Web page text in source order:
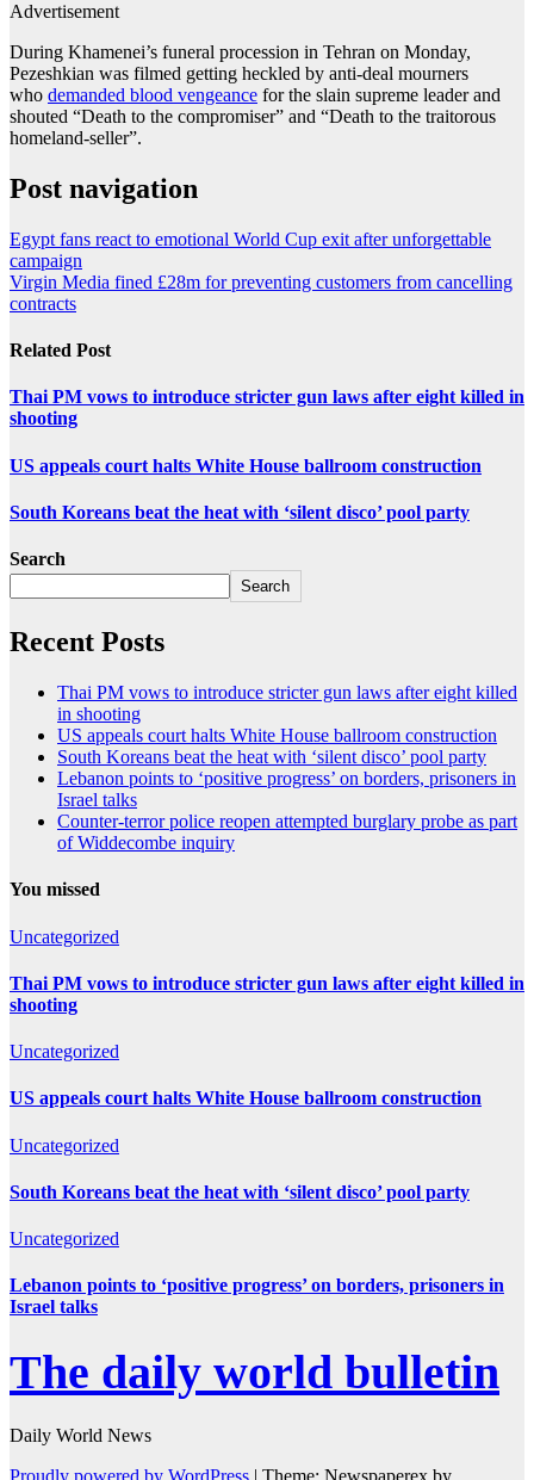
Advertisement
During Khamenei’s funeral procession in Tehran on Monday,
Pezeshkian was filmed getting heckled by anti-deal mourners
who demanded blood vengeance for the slain supreme leader and
shouted “Death to the compromiser” and “Death to the traitorous
homeland-seller”.
Post navigation
Egypt fans react to emotional World Cup exit after unforgettable
campaign
Virgin Media fined £28m for preventing customers from cancelling
contracts
Related Post
Thai PM vows to introduce stricter gun laws after eight killed in
shooting
US appeals court halts White House ballroom construction
South Koreans beat the heat with ‘silent disco’ pool party
Search
Search
Recent Posts
Thai PM vows to introduce stricter gun laws after eight killed
in shooting
US appeals court halts White House ballroom construction
South Koreans beat the heat with ‘silent disco’ pool party
Lebanon points to ‘positive progress’ on borders, prisoners in
Israel talks
Counter-terror police reopen attempted burglary probe as part
of Widdecombe inquiry
You missed
Uncategorized
Thai PM vows to introduce stricter gun laws after eight killed in
shooting
Uncategorized
US appeals court halts White House ballroom construction
Uncategorized
South Koreans beat the heat with ‘silent disco’ pool party
Uncategorized
Lebanon points to ‘positive progress’ on borders, prisoners in
Israel talks
The daily world bulletin
Daily World News